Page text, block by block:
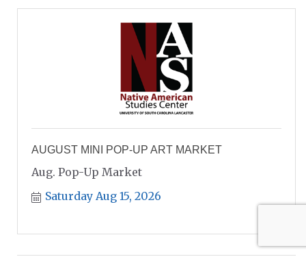
AUGUST MINI POP-UP ART MARKET
Aug. Pop-Up Market
Saturday Aug 15, 2026